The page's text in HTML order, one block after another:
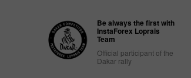
Be always the first with
InstaForex Loprais
Team
Official participant of the
Dakar rally